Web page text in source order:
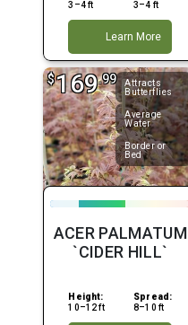
3–4 ft 3–4 ft
Learn More
Attracts
Butterflies
Average
Water
Border or
Bed
$169.99
ACER PALMATUM
`CIDER HILL`
Height:
10–12 ft
Spread:
8–10 ft